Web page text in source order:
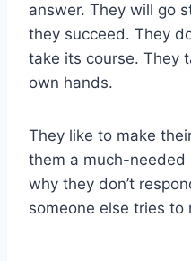
answer. They will go
they succeed. They
take its course. They
own hands.
They like to make
them a much-needed
why they don’t
someone else tries to